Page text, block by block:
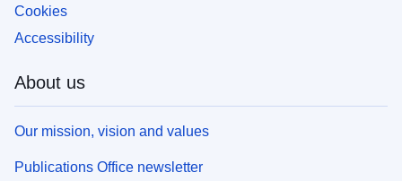
Cookies
Accessibility
About us
Our mission, vision and values
Publications Office newsletter